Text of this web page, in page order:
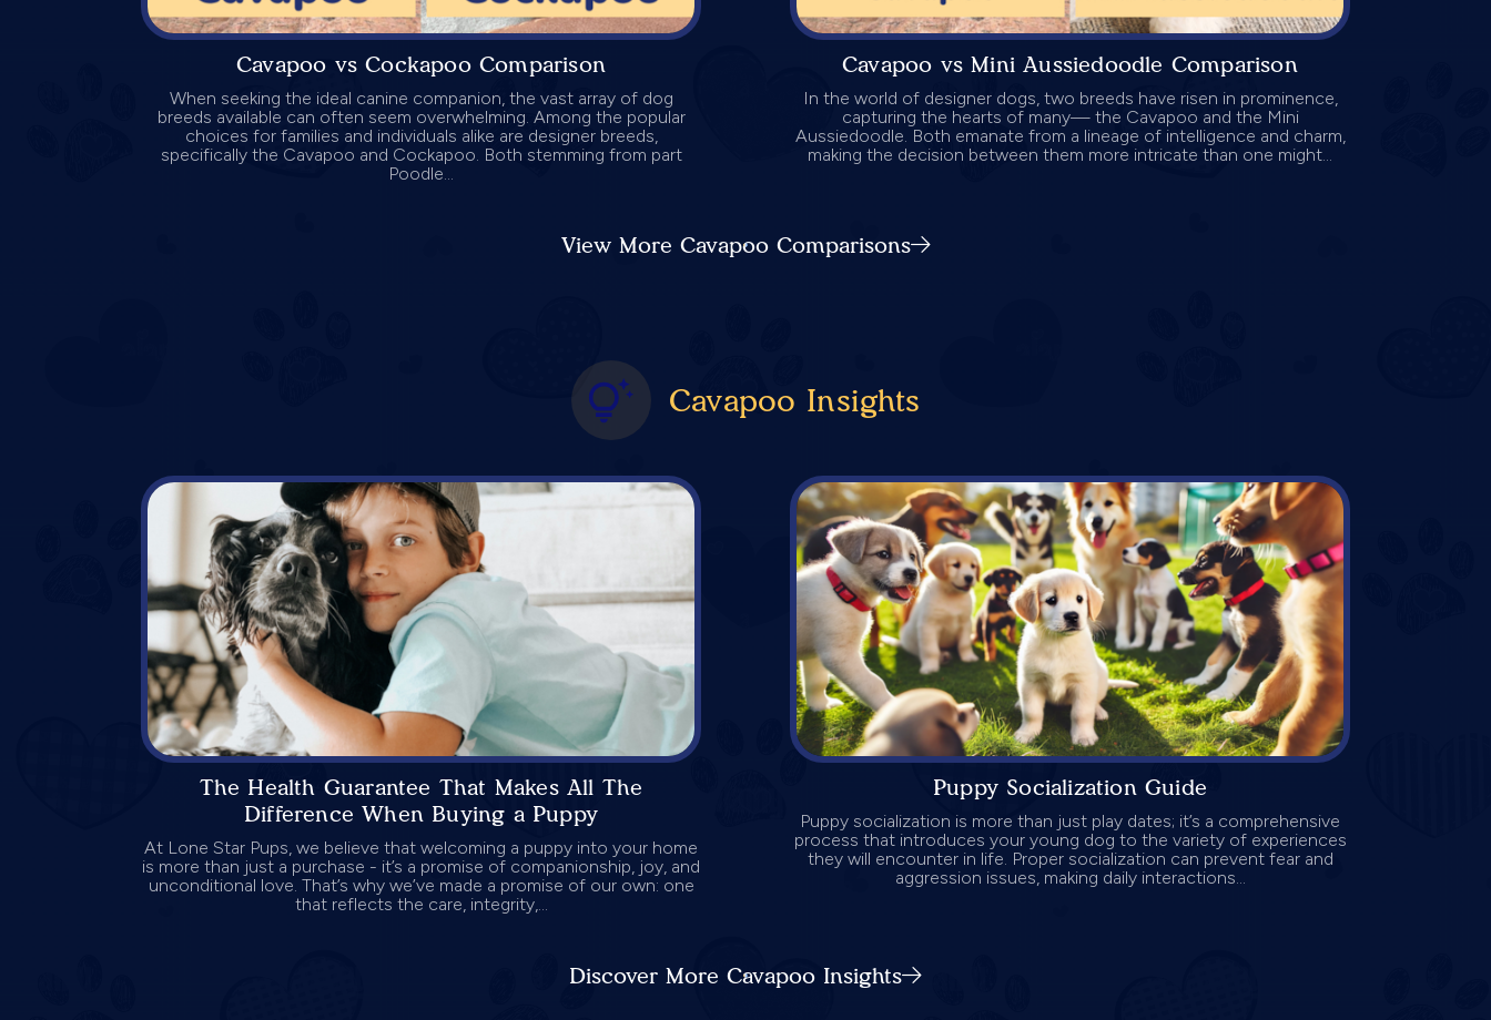
Cavapoo vs Cockapoo Comparison
When seeking the ideal canine companion, the vast array of dog
breeds available can often seem overwhelming. Among the popular
choices for families and individuals alike are designer breeds,
specifically the Cavapoo and Cockapoo. Both stemming from part
Poodle...
Cavapoo vs Mini Aussiedoodle Comparison
In the world of designer dogs, two breeds have risen in prominence,
capturing the hearts of many— the Cavapoo and the Mini
Aussiedoodle. Both emanate from a lineage of intelligence and charm,
making the decision between them more intricate than one might...
View More Cavapoo Comparisons
Cavapoo Insights
The Health Guarantee That Makes All The
Difference When Buying a Puppy
At Lone Star Pups, we believe that welcoming a puppy into your home
is more than just a purchase - it’s a promise of companionship, joy, and
unconditional love. That’s why we’ve made a promise of our own: one
that reflects the care, integrity,...
Puppy Socialization Guide
Puppy socialization is more than just play dates; it’s a comprehensive
process that introduces your young dog to the variety of experiences
they will encounter in life. Proper socialization can prevent fear and
aggression issues, making daily interactions...
Discover More Cavapoo Insights